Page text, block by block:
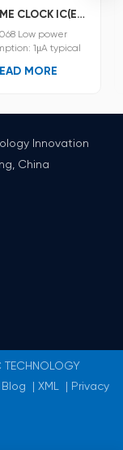
REAL TIME CLOCK IC(External Crystal Oscillator) ST2068
Low power
1μA typical
voltage:1.5V~5.5V.
(4.5V~5.5V).
ESD>4KV CMOS
Package
MORE
Innovation
China
TECHNOLOGY
Blog XML
Privacy